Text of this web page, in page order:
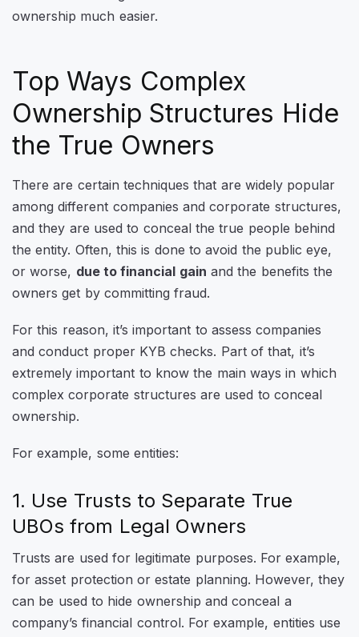
ownership much easier.
Top Ways Complex
Ownership Structures Hide
the True Owners
There are certain techniques that are widely popular
among different companies and corporate structures,
and they are used to conceal the true people behind
the entity. Often, this is done to avoid the public eye,
or worse, due to financial gain and the benefits the
owners get by committing fraud.
For this reason, it’s important to assess companies
and conduct proper KYB checks. Part of that, it’s
extremely important to know the main ways in which
complex corporate structures are used to conceal
ownership.
For example, some entities:
1. Use Trusts to Separate True
UBOs from Legal Owners
Trusts are used for legitimate purposes. For example,
for asset protection or estate planning. However, they
can be used to hide ownership and conceal a
company’s financial control. For example, entities use